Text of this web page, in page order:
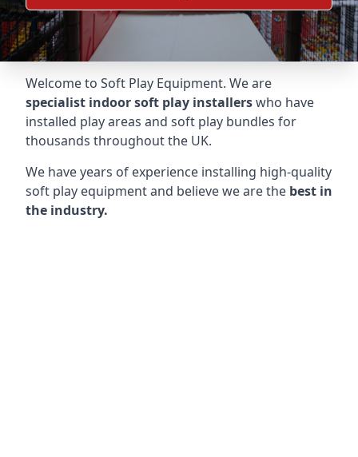
Welcome to Soft Play Equipment. We are
specialist indoor soft play installerswho have
installed play areas and soft play bundles for
thousands throughout the UK.
We have years of experience installing high-quality
soft play equipment and believe we are the best in
the industry.